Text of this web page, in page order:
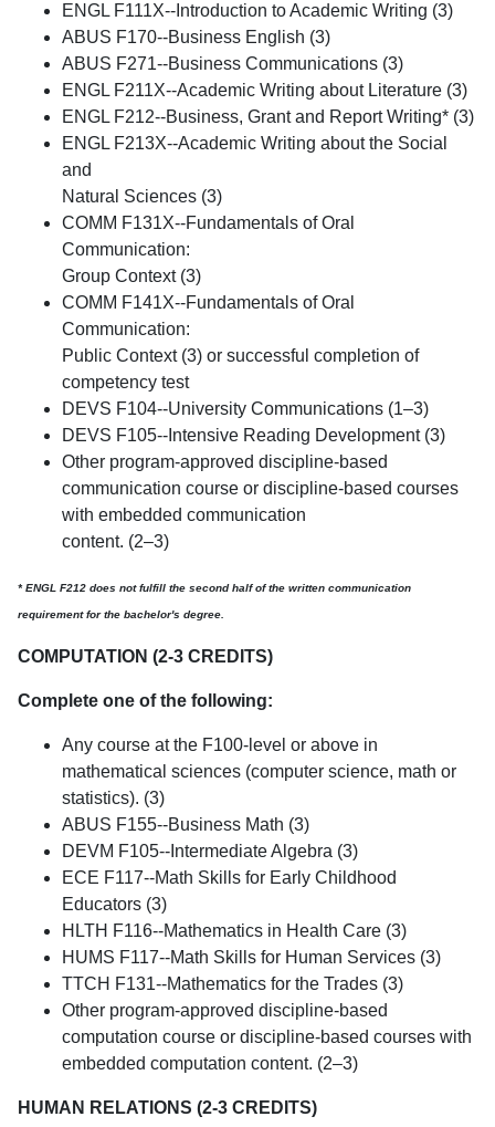
ENGL F111X--Introduction to Academic Writing (3)
ABUS F170--Business English (3)
ABUS F271--Business Communications (3)
ENGL F211X--Academic Writing about Literature (3)
ENGL F212--Business, Grant and Report Writing* (3)
ENGL F213X--Academic Writing about the Social
and
Natural Sciences (3)
COMM F131X--Fundamentals of Oral
Communication:
Group Context (3)
COMM F141X--Fundamentals of Oral
Communication:
Public Context (3) or successful completion of
competency test
DEVS F104--University Communications (1–3)
DEVS F105--Intensive Reading Development (3)
Other program-approved discipline-based
communication course or discipline-based courses
with embedded communication
content. (2–3)
* ENGL F212 does not fulfill the second half of the written communication
requirement for the bachelor's degree.
COMPUTATION (2-3 CREDITS)
Complete one of the following:
Any course at the F100-level or above in
mathematical sciences (computer science, math or
statistics). (3)
ABUS F155--Business Math (3)
DEVM F105--Intermediate Algebra (3)
ECE F117--Math Skills for Early Childhood
Educators (3)
HLTH F116--Mathematics in Health Care (3)
HUMS F117--Math Skills for Human Services (3)
TTCH F131--Mathematics for the Trades (3)
Other program-approved discipline-based
computation course or discipline-based courses with
embedded computation content. (2–3)
HUMAN RELATIONS (2-3 CREDITS)